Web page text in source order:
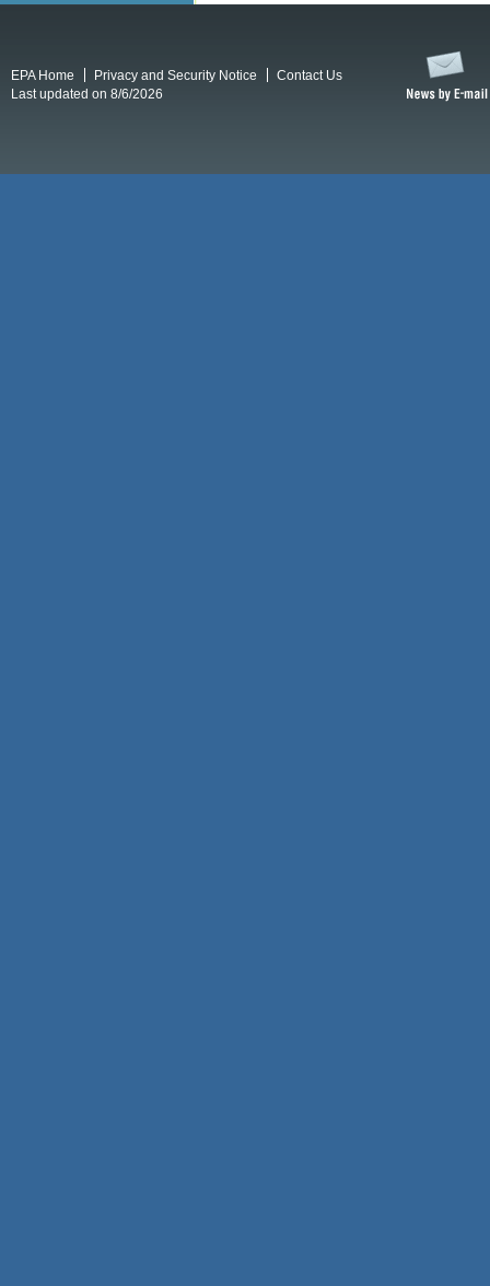
EPA Home Privacy and Security Notice
Contact Us
Last updated on 8/6/2026